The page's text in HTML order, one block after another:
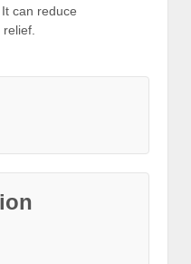
can reduce